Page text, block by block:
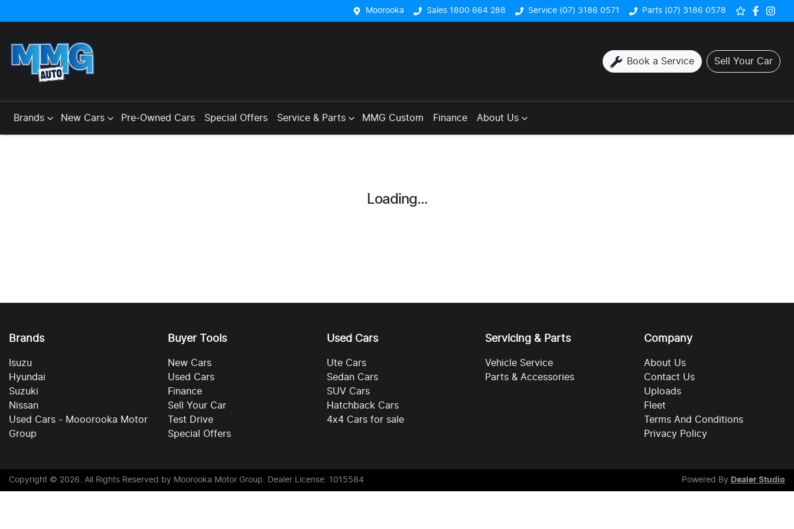
Moorooka Sales 1800 664 288 Service (07) 3186 0571 Parts (07) 3186 0578
Book a Service Sell Your Car
Brands New Cars Pre-Owned Cars Special Offers Service & Parts MMG Custom Finance About Us
Loading...
Brands
Isuzu
Hyundai
Suzuki
Nissan
Used Cars - Mooorooka Motor
Group
Buyer Tools
New Cars
Used Cars
Finance
Sell Your Car
Test Drive
Special Offers
Used Cars
Ute Cars
Sedan Cars
SUV Cars
Hatchback Cars
4x4 Cars for sale
Servicing & Parts
Vehicle Service
Parts & Accessories
Company
About Us
Contact Us
Uploads
Fleet
Terms And Conditions
Privacy Policy
Copyright © 2026. All Rights Reserved by Moorooka Motor Group. Dealer License: 1015584 Powered By Dealer Studio